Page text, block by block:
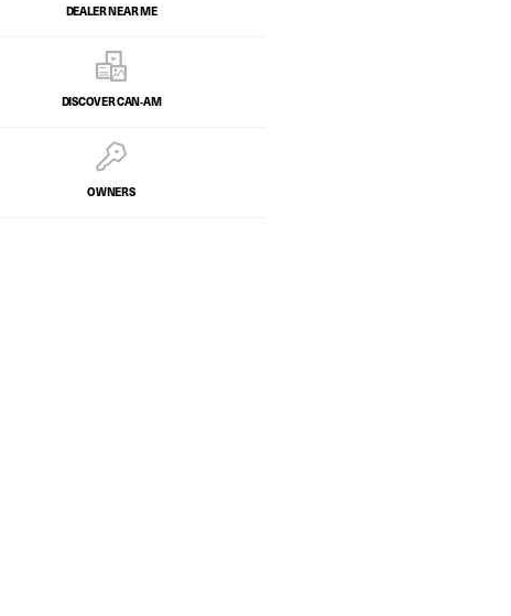
DEALER NEAR ME
DISCOVER CAN‑AM
OWNERS